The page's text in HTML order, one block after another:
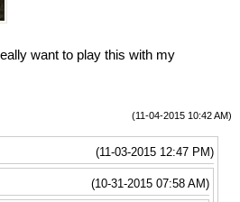
want to play this with my
(11-04-2015 10:42 AM)
(11-03-2015 12:47 PM)
(10-31-2015 07:58 AM)